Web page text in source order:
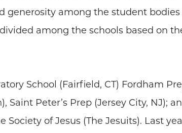
among the student bodies
among the schools based on
School (Fairfield, CT) Fordham
Peter’s Prep (Jersey City, NJ);
of Jesus (The Jesuits). Last